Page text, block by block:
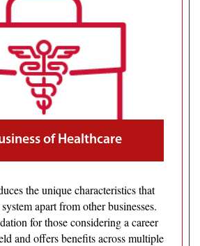
of Healthcare
the unique characteristics that
apart from other businesses.
for those considering a career
and offers benefits across multiple